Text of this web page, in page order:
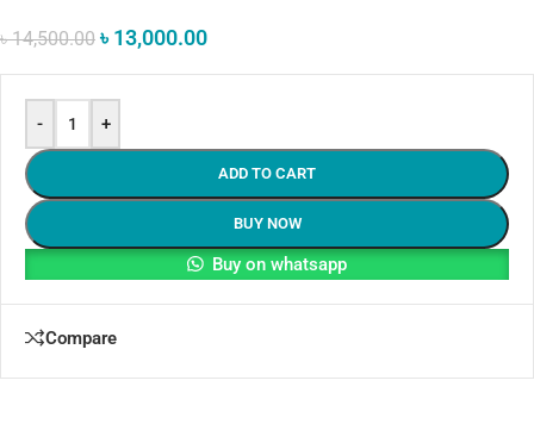
৳14,500.00 ৳13,000.00
- +
ADD TO CART
BUY NOW
Buy on whatsapp
Compare